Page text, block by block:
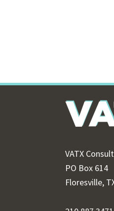
VATX
PO Box 614
Floresville,